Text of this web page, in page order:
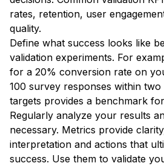
rates, retention, user
quality.
Define what success looks like
validation experiments. For
for a 20% conversion rate on
100 survey responses within two
targets provides a benchmark
Regularly analyze your results
necessary. Metrics provide
interpretation and actions that
success. Use them to validate